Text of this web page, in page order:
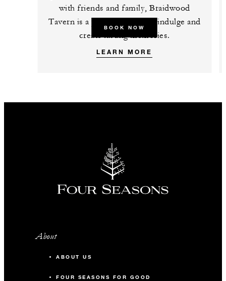
with friends and family, Braidwood
Tavern is a place to connect, indulge and
create lasting memories.
BOOK NOW
LEARN MORE
About
ABOUT US
FOUR SEASONS FOR GOOD